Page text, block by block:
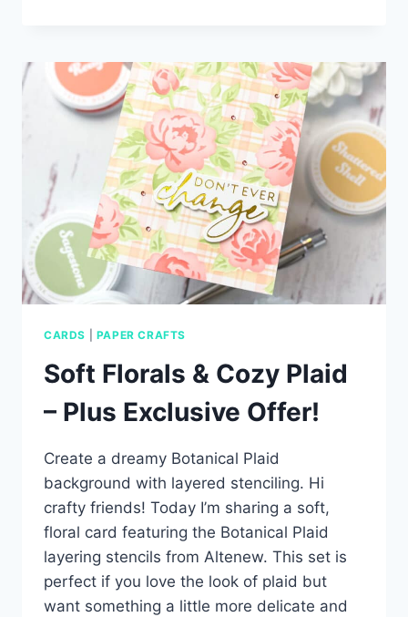
DIMENSION
TO
LAYERED
DIE
CUTS!
CARDS PAPER CRAFTS
Soft Florals & Cozy Plaid
– Plus Exclusive Offer!
Create a dreamy Botanical Plaid
background with layered stenciling. Hi
crafty friends! Today I’m sharing a soft,
floral card featuring the Botanical Plaid
layering stencils from Altenew. This set is
perfect if you love the look of plaid but
want something a little more delicate and